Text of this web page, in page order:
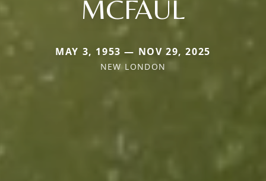
MCFAUL
MAY 3, 1953 — NOV 29, 2025
NEW LONDON